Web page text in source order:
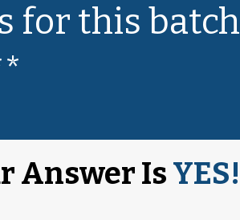
for this batch
Answer IsYES!